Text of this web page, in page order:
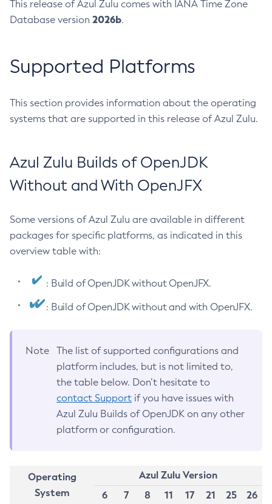
This release of Azul Zulu comes with IANA Time Zone
Database version 2026b.
Supported Platforms
This section provides information about the operating
systems that are supported in this release of Azul Zulu.
Azul Zulu Builds of OpenJDK
Without and With OpenJFX
Some versions of Azul Zulu are available in different
packages for specific platforms, as indicated in this
overview table with:
: Build of OpenJDK without OpenJFX.
: Build of OpenJDK without and with OpenJFX.
Note
The list of supported configurations and
platform includes, but is not limited to,
the table below. Don’t hesitate to
contact Support if you have issues with
Azul Zulu Builds of OpenJDK on any other
platform or configuration.
Operating
System
Azul Zulu Version
6
7 8 11 17 21 25
26